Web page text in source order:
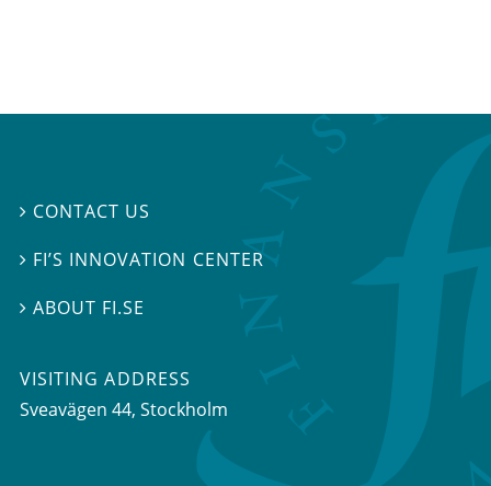
 CONTACT US
 FI’S INNOVATION CENTER
ABOUT FI.SE
VISITING ADDRESS
Sveavägen 44, Stockholm